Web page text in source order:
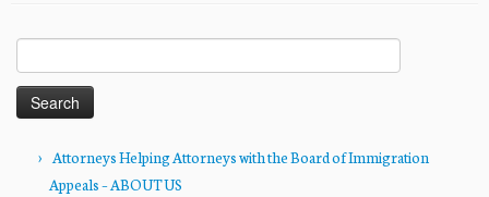
for:
Attorneys Helping Attorneys with the Board of Immigration
Appeals – ABOUT US